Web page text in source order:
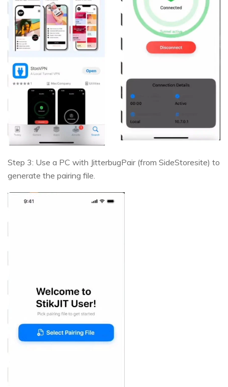
Step 3: Use a PC with JitterbugPair (from SideStoresite) to
generate the pairing file.